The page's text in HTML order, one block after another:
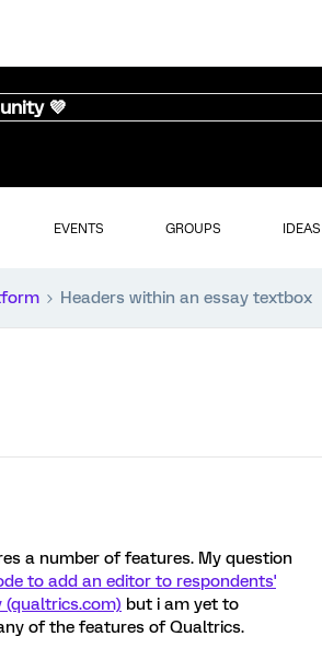
💜
EVENTS GROUPS IDEAS
Headers within an essay textbox
a number of features. My question
to add an editor to respondents'
(qualtrics.com) but i am yet to
of the features of Qualtrics.